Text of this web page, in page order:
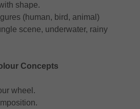
shape.
(human, bird, animal)
scene, underwater, rainy
Concepts
wheel.